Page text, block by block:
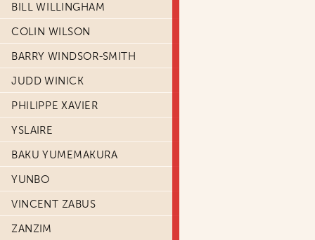
BILL WILLINGHAM
COLIN WILSON
BARRY WINDSOR-SMITH
JUDD WINICK
PHILIPPE XAVIER
YSLAIRE
BAKU YUMEMAKURA
YUNBO
VINCENT ZABUS
ZANZIM